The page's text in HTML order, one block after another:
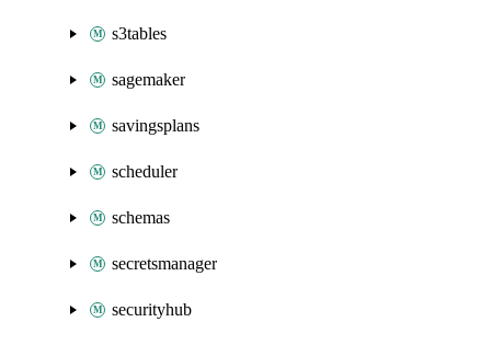
s3tables
sagemaker
savingsplans
scheduler
schemas
secretsmanager
securityhub